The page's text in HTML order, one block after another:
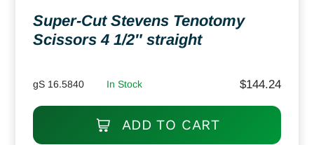
Super-Cut Stevens Tenotomy
Scissors 4 1/2″ straight
gS 16.5840 In Stock $144.24
ADD TO CART